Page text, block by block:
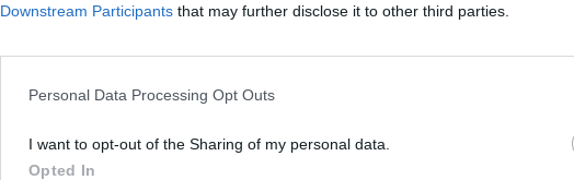
Downstream Participants that may further disclose it to other third parties.
Personal Data Processing Opt Outs
I want to opt-out of the Sharing of my personal data.
Opted In